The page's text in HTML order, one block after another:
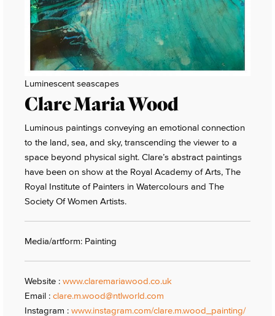
Luminescent seascapes
Clare Maria Wood
Luminous paintings conveying an emotional connection
to the land, sea, and sky, transcending the viewer to a
space beyond physical sight. Clare’s abstract paintings
have been on show at the Royal Academy of Arts, The
Royal Institute of Painters in Watercolours and The
Society Of Women Artists.
Media/artform: Painting
Website : www.claremariawood.co.uk
Email : clare.m.wood@ntlworld.com
Instagram : www.instagram.com/clare.m.wood_painting/